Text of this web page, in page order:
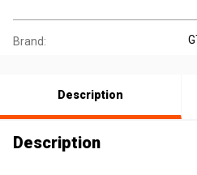
Brand:
Description
Description